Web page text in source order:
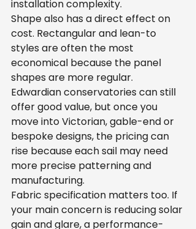
installation complexity.
Shape also has a direct effect on
cost. Rectangular and lean-to
styles are often the most
economical because the panel
shapes are more regular.
Edwardian conservatories can still
offer good value, but once you
move into Victorian, gable-end or
bespoke designs, the pricing can
rise because each sail may need
more precise patterning and
manufacturing.
Fabric specification matters too. If
your main concern is reducing solar
gain and glare, a performance-